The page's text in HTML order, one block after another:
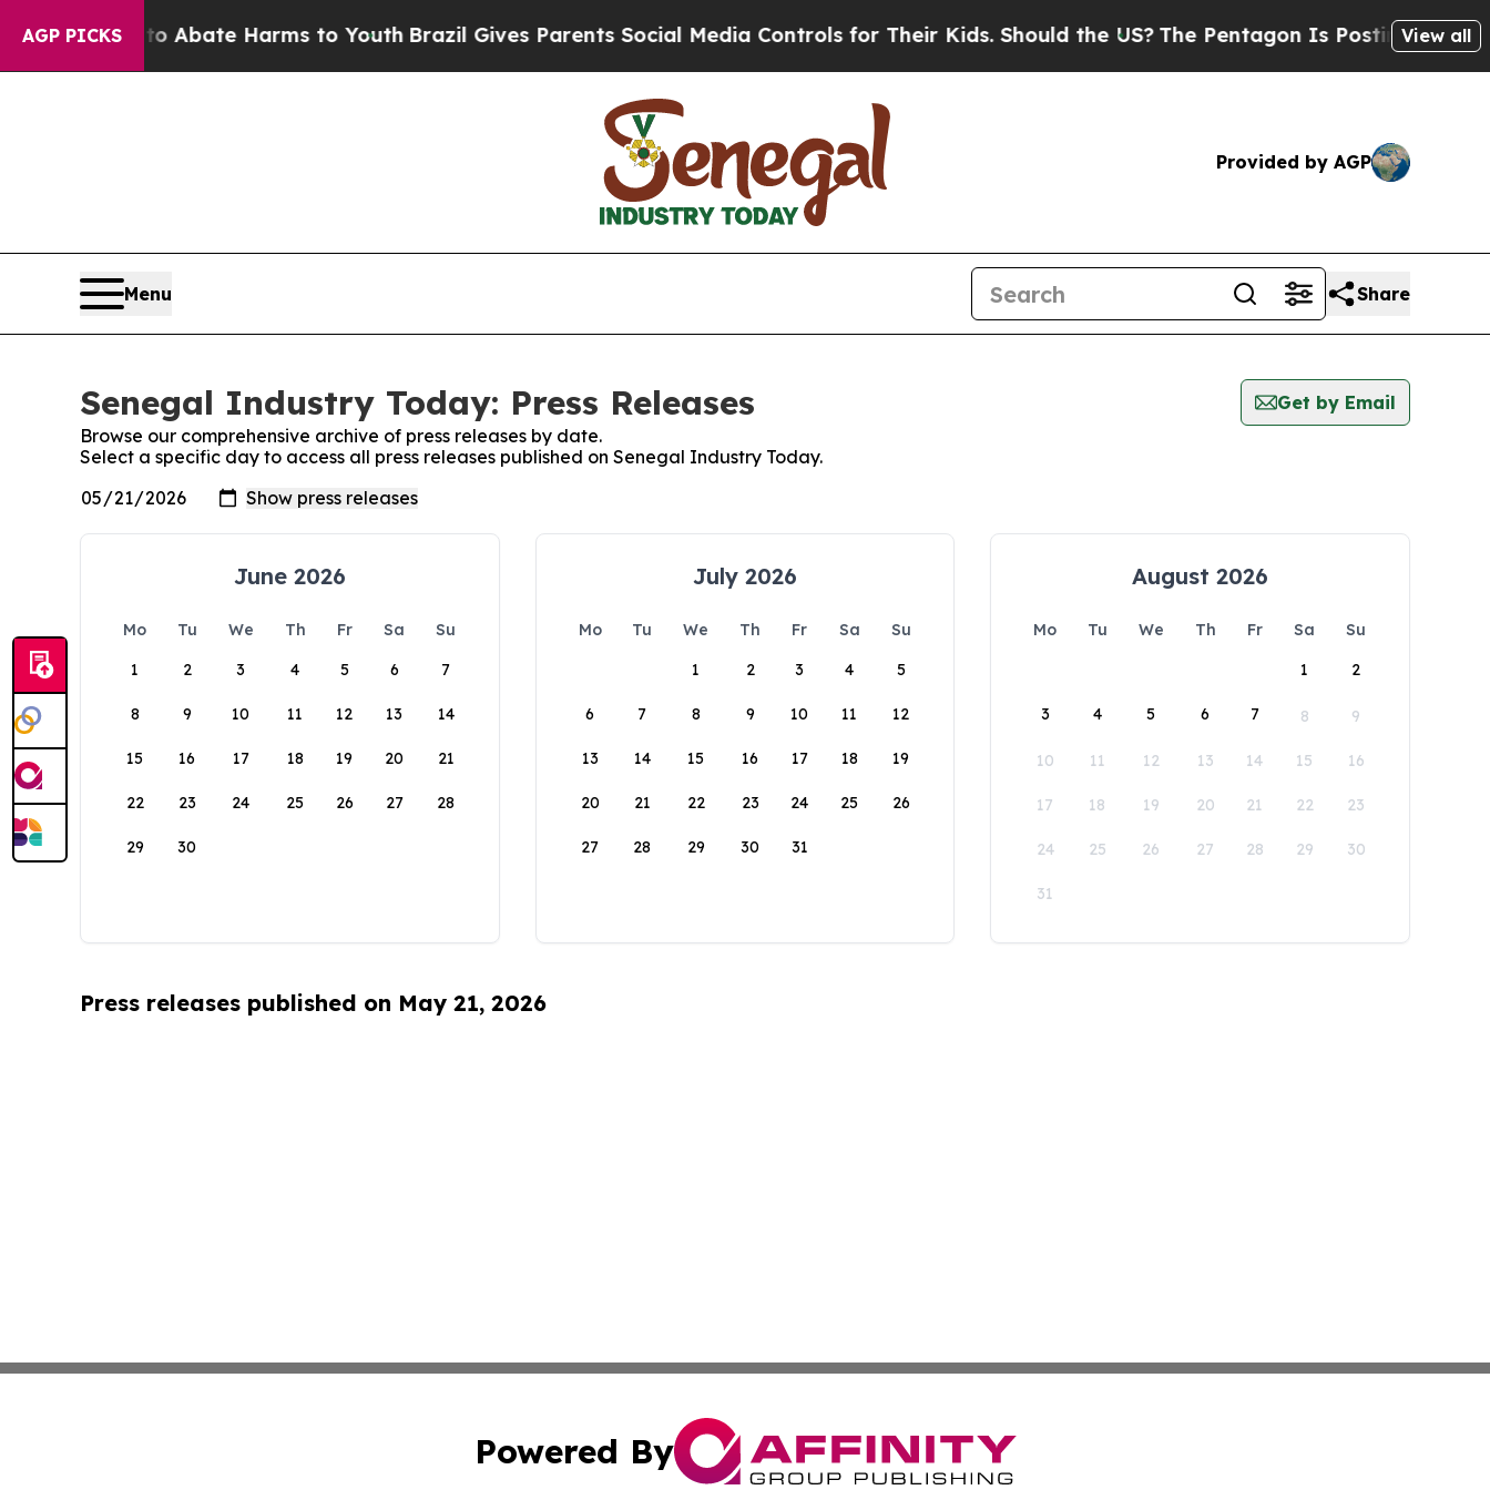
AGP PICKS
Fund to Abate Harms to YouthBrazil Gives Parents Social Media Controls for Their Kids. Should the US? The Pentagon Is Posting Cryptic
View all
Provided by AGP
Menu Share
Senegal Industry Today: Press Releases
Get by Email
Browse our comprehensive archive of press releases by date.
Select a specific day to access all press releases published on Senegal Industry Today.
June 2026
Mo Tu We Th Fr Sa
Su
1
2 3 4 5 6 7
8 9 10 11 12 13 14
15 16 17 18 19 20 21
22 23 24 25 26 27 28
29 30
July 2026
Mo Tu We Th Fr Sa
Su
1
2 3 4 5
6 7 8 9 10 11 12
13 14 15 16 17 18 19
20 21 22 23 24 25 26
27 28 29 30 31
August 2026
Mo Tu We Th Fr Sa
Su
1
2
3 4 5 6 7 8 9
10 11 12 13 14 15 16
17 18 19 20 21 22 23
24 25 26 27 28 29 30
31
Press releases published on May 21, 2026
Powered By